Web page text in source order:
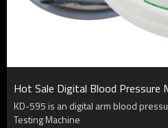
Hot Sale Digital Blood Pressure
KD-595 is an digital arm blood
Testing Machine